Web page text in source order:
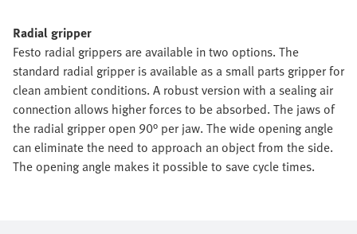
Radial gripper
Festo radial grippers are available in two options. The
standard radial gripper is available as a small parts gripper for
clean ambient conditions. A robust version with a sealing air
connection allows higher forces to be absorbed. The jaws of
the radial gripper open 90° per jaw. The wide opening angle
can eliminate the need to approach an object from the side.
The opening angle makes it possible to save cycle times.